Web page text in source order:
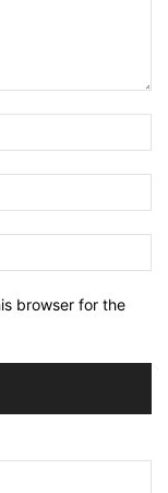
browser for the